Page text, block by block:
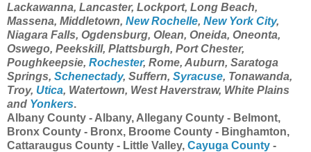
Lackawanna, Lancaster, Lockport, Long Beach,
Massena, Middletown, New Rochelle, New York City,
Niagara Falls, Ogdensburg, Olean, Oneida, Oneonta,
Oswego, Peekskill, Plattsburgh, Port Chester,
Poughkeepsie, Rochester, Rome, Auburn, Saratoga
Springs, Schenectady, Suffern, Syracuse, Tonawanda,
Troy, Utica, Watertown, West Haverstraw, White Plains
and Yonkers.
Albany County - Albany, Allegany County - Belmont,
Bronx County - Bronx, Broome County - Binghamton,
Cattaraugus County - Little Valley, Cayuga County -